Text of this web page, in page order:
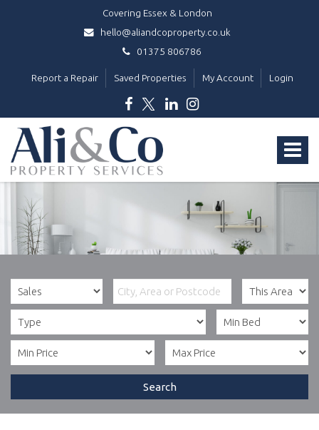
Covering Essex & London
hello@aliandcoproperty.co.uk
01375 806786
Report a Repair Saved Properties My Account Login
Toggle
Ali
&
Co
Property
Services
Search